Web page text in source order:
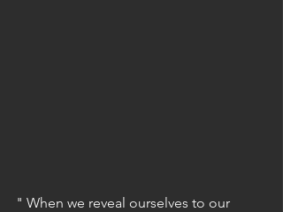
" When we reveal ourselves to our